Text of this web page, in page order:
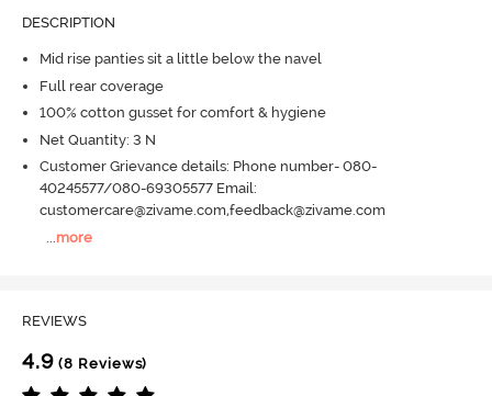
DESCRIPTION
Mid rise panties sit a little below the navel
Full rear coverage
100% cotton gusset for comfort & hygiene
Net Quantity: 3 N
Customer Grievance details: Phone number- 080-
40245577/080-69305577 Email:
customercare@zivame.com,feedback@zivame.com
more
REVIEWS
4.9 (8 Reviews)